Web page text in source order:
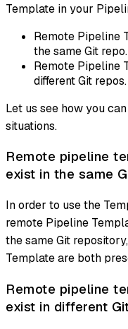
Template in your
Remote Pipeline
the same Git repo.
Remote Pipeline
different Git repos.
Let us see how you
situations.
Remote pipeline
exist in the same
In order to use the
remote Pipeline
the same Git
Template are both
Remote pipeline
exist in different